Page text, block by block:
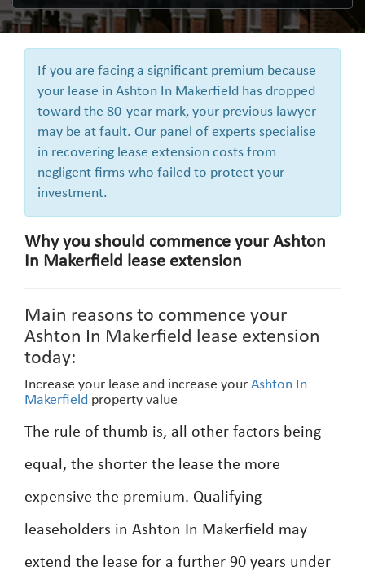
If you are facing a significant premium because
your lease in Ashton In Makerfield has dropped
toward the 80-year mark, your previous lawyer
may be at fault. Our panel of experts specialise
in recovering lease extension costs from
negligent firms who failed to protect your
investment.
Why you should commence your Ashton
In Makerfield lease extension
Main reasons to commence your
Ashton In Makerfield lease extension
today:
Increase your lease and increase your Ashton In
Makerfield property value
The rule of thumb is, all other factors being
equal, the shorter the lease the more
expensive the premium. Qualifying
leaseholders in Ashton In Makerfield may
extend the lease for a further 90 years under